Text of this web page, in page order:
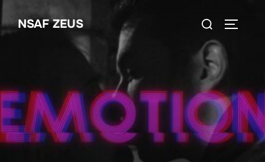
naarNSAF ZEUS
Zoek